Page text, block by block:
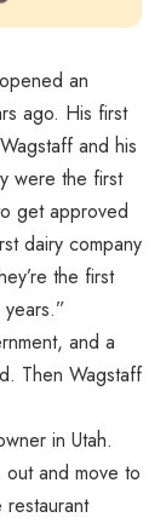
an
ago. His first
and his
were the first
get approved
dairy company
the first
and a
Then Wagstaff
in Utah.
and move to
restaurant